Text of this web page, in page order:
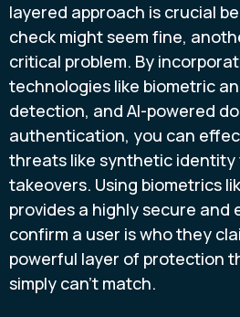
layered approach is crucial
check might seem fine,
critical problem. By
technologies like biometric
detection, and AI-powered
authentication, you can
threats like synthetic
takeovers. Using biometrics
provides a highly secure and
confirm a user is who they
powerful layer of protection
simply can't match.